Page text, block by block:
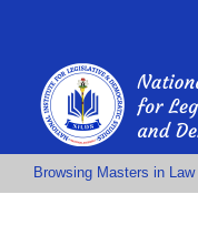
Browsing Masters in